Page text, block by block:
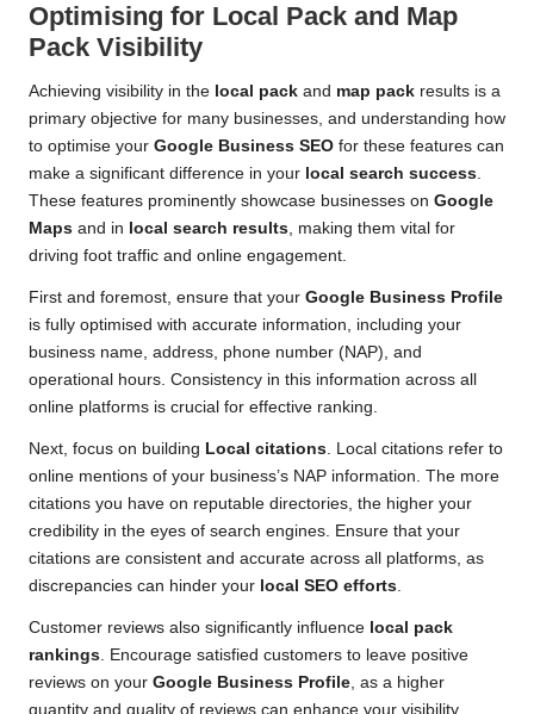
Optimising for Local Pack and Map
Pack Visibility
Achieving visibility in the local pack and map pack results is a
primary objective for many businesses, and understanding how
to optimise your Google Business SEO for these features can
make a significant difference in your local search success.
These features prominently showcase businesses on Google
Maps and in local search results, making them vital for
driving foot traffic and online engagement.
First and foremost, ensure that your Google Business Profile
is fully optimised with accurate information, including your
business name, address, phone number (NAP), and
operational hours. Consistency in this information across all
online platforms is crucial for effective ranking.
Next, focus on building Local citations. Local citations refer to
online mentions of your business’s NAP information. The more
citations you have on reputable directories, the higher your
credibility in the eyes of search engines. Ensure that your
citations are consistent and accurate across all platforms, as
discrepancies can hinder your local SEO efforts.
Customer reviews also significantly influence local pack
rankings. Encourage satisfied customers to leave positive
reviews on your Google Business Profile, as a higher
quantity and quality of reviews can enhance your visibility.